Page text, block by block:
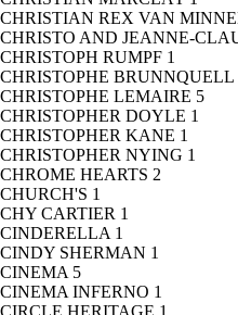
CHRISTIAN REX VAN
CHRISTO AND JEANNE-
CHRISTOPH RUMPF 1
CHRISTOPHE BRUNNQUELL
CHRISTOPHE LEMAIRE 5
CHRISTOPHER DOYLE 1
CHRISTOPHER KANE 1
CHRISTOPHER NYING 1
CHROME HEARTS 2
CHURCH'S 1
CHY CARTIER 1
CINDERELLA 1
CINDY SHERMAN 1
CINEMA 5
CINEMA INFERNO 1
CIRCLE HERITAGE 1